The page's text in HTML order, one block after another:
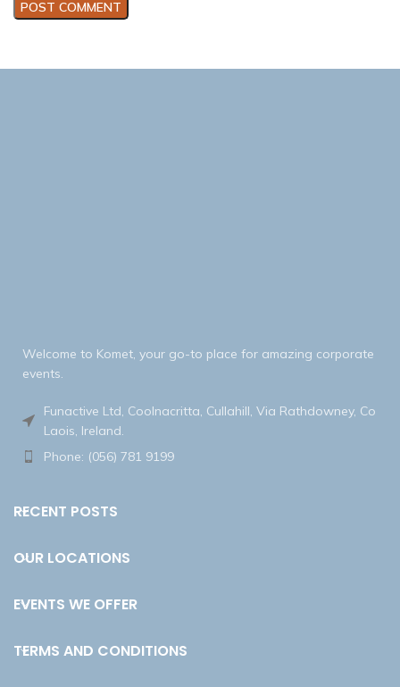
Welcome to Komet, your go-to place for amazing corporate
events.
Funactive Ltd, Coolnacritta, Cullahill, Via Rathdowney, Co
Laois, Ireland.
Phone: (056) 781 9199
RECENT POSTS
OUR LOCATIONS
EVENTS WE OFFER
TERMS AND CONDITIONS